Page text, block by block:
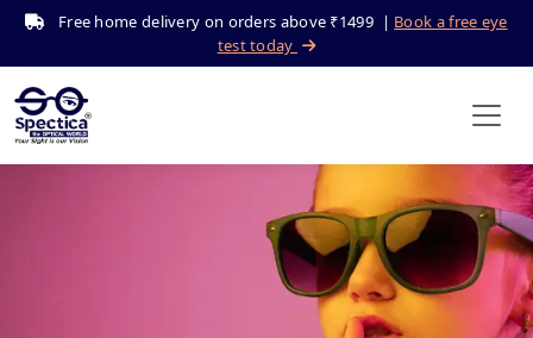
Free home delivery on orders above ₹1499 | Book a free eye
test today